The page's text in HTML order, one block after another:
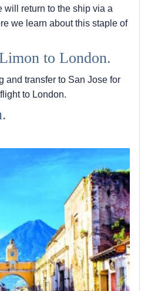
will return to the ship via a
we learn about this staple of
to London.
and transfer to San Jose for
to London.